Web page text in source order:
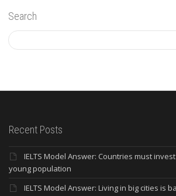
Search
Recent Posts
IELTS Model Answer: Countries must
young population
IELTS Model Answer: Living in big cities is